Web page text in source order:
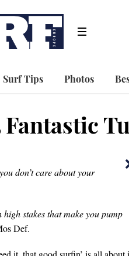
Surf Tips Photos
don’t care about your
stakes that make you pump
Def.